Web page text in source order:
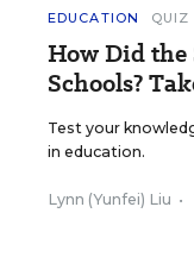
EDUCATION QUIZ
How Did the
Schools?
Test your
in education.
Lynn (Yunfei) Liu •